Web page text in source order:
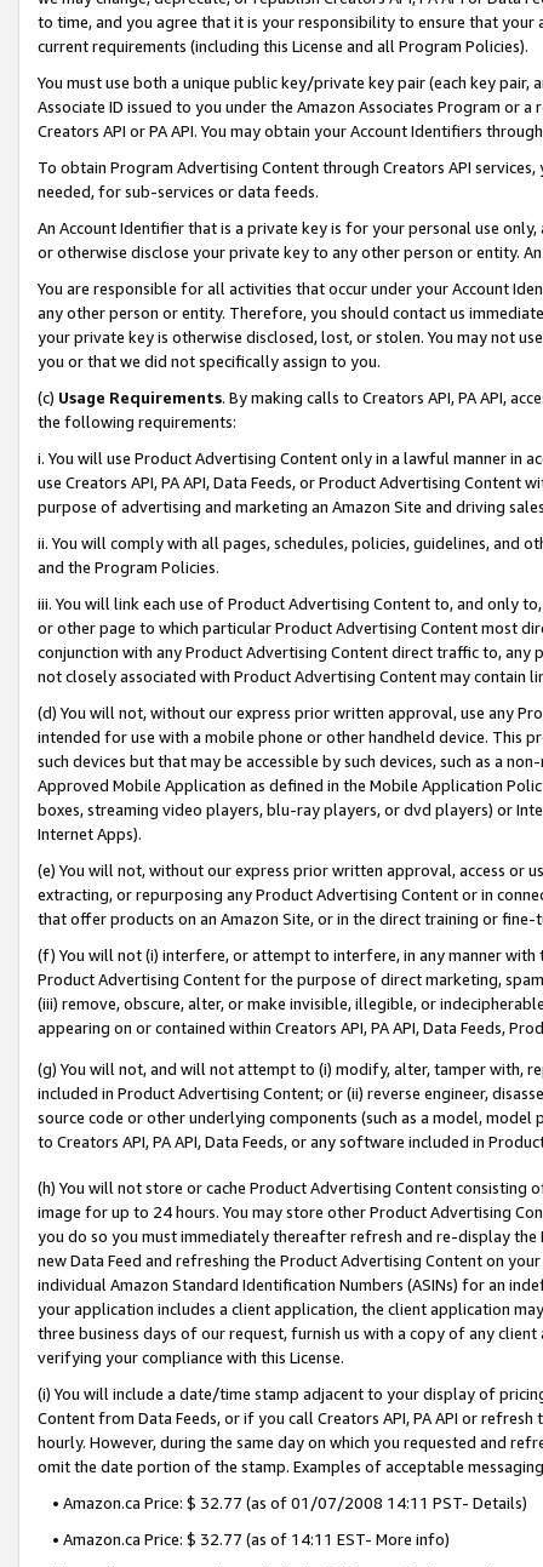
to time, and you agree that it is your responsibility to ensure that your
current requirements (including this License and all Program Policies).
You must use both a unique public key/private key pair (each key pair,
Associate ID issued to you under the Amazon Associates Program or
Creators API or PA API. You may obtain your Account Identifiers
To obtain Program Advertising Content through Creators API
needed, for sub-services or data feeds.
An Account Identifier that is a private key is for your personal use
or otherwise disclose your private key to any other person or entity.
You are responsible for all activities that occur under your Account
any other person or entity. Therefore, you should contact us
your private key is otherwise disclosed, lost, or stolen. You may not
you or that we did not specifically assign to you.
(c) Usage Requirements. By making calls to Creators API, PA API,
the following requirements:
i. You will use Product Advertising Content only in a lawful manner in
use Creators API, PA API, Data Feeds, or Product Advertising
purpose of advertising and marketing an Amazon Site and driving
ii. You will comply with all pages, schedules, policies, guidelines, and
and the Program Policies.
iii. You will link each use of Product Advertising Content to, and only
or other page to which particular Product Advertising Content most
conjunction with any Product Advertising Content direct traffic to,
not closely associated with Product Advertising Content may contain
(d) You will not, without our express prior written approval, use any
intended for use with a mobile phone or other handheld device. This
such devices but that may be accessible by such devices, such as a
Approved Mobile Application as defined in the Mobile Application
boxes, streaming video players, blu-ray players, or dvd players) or
Internet Apps).
(e) You will not, without our express prior written approval, access or
extracting, or repurposing any Product Advertising Content or in
that offer products on an Amazon Site, or in the direct training or
(f) You will not (i) interfere, or attempt to interfere, in any manner
Product Advertising Content for the purpose of direct marketing,
(iii) remove, obscure, alter, or make invisible, illegible, or
appearing on or contained within Creators API, PA API, Data Feeds,
(g) You will not, and will not attempt to (i) modify, alter, tamper with,
included in Product Advertising Content; or (ii) reverse engineer,
source code or other underlying components (such as a model,
to Creators API, PA API, Data Feeds, or any software included in
(h) You will not store or cache Product Advertising Content
image for up to 24 hours. You may store other Product Advertising
you do so you must immediately thereafter refresh and re-display the
new Data Feed and refreshing the Product Advertising Content on
individual Amazon Standard Identification Numbers (ASINs) for an
your application includes a client application, the client application
three business days of our request, furnish us with a copy of any
verifying your compliance with this License.
(i) You will include a date/time stamp adjacent to your display of
Content from Data Feeds, or if you call Creators API, PA API or
hourly. However, during the same day on which you requested and
omit the date portion of the stamp. Examples of acceptable
• Amazon.ca Price: $ 32.77 (as of 01/07/2008 14:11 PST- Details)
• Amazon.ca Price: $ 32.77 (as of 14:11 EST- More info)